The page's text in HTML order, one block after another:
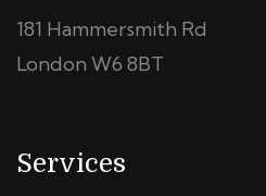
181 Hammersmith Rd
London W6 8BT
Services